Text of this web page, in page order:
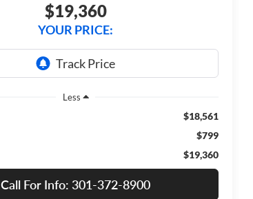
$19,360
YOUR PRICE:
Less
$18,561
$799
$19,360
Call For Info: 301-372-8900